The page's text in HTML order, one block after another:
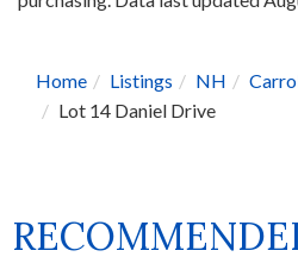
Home Listings NH
Lot 14 Daniel Drive